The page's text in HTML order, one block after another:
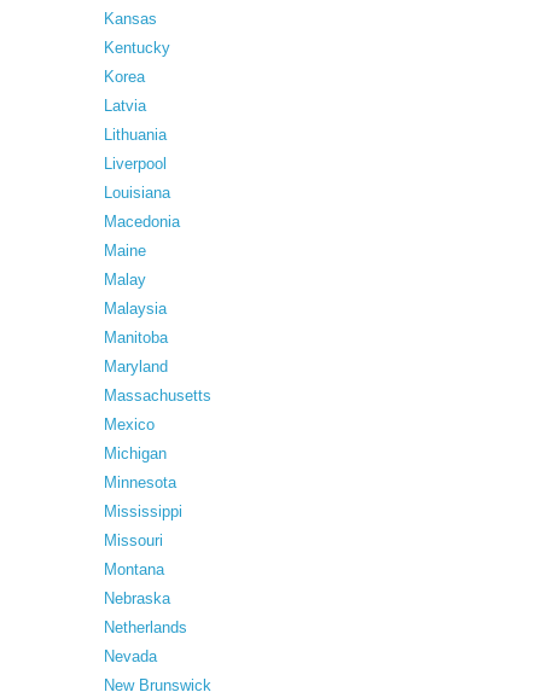
Kansas
Kentucky
Korea
Latvia
Lithuania
Liverpool
Louisiana
Macedonia
Maine
Malay
Malaysia
Manitoba
Maryland
Massachusetts
Mexico
Michigan
Minnesota
Mississippi
Missouri
Montana
Nebraska
Netherlands
Nevada
New Brunswick